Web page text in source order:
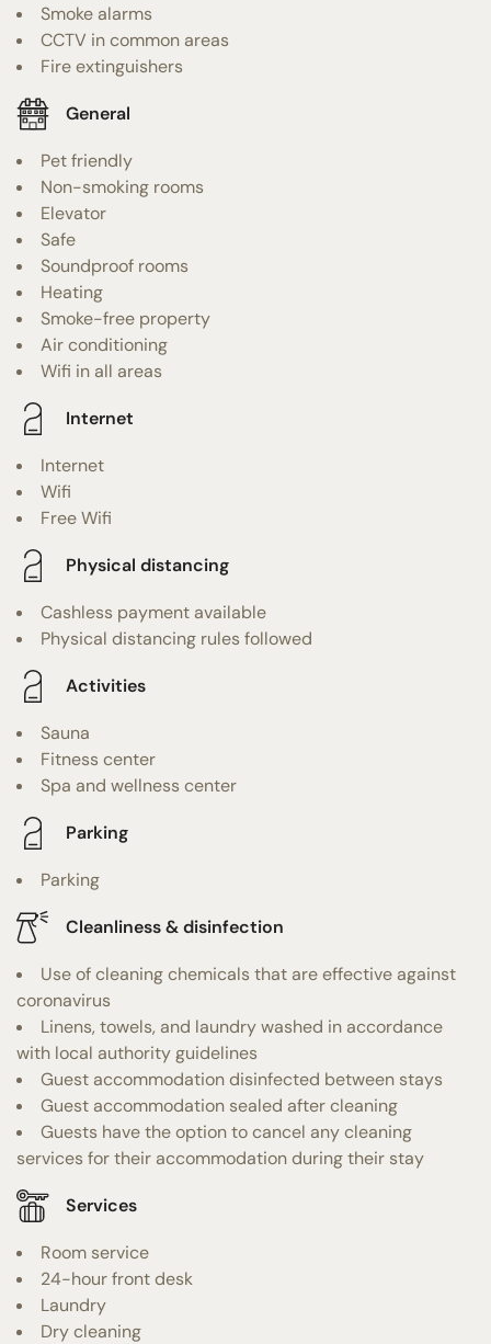
Smoke alarms
CCTV in common areas
Fire extinguishers
General
Pet friendly
Non-smoking rooms
Elevator
Safe
Soundproof rooms
Heating
Smoke-free property
Air conditioning
Wifi in all areas
Internet
Internet
Wifi
Free Wifi
Physical distancing
Cashless payment available
Physical distancing rules followed
Activities
Sauna
Fitness center
Spa and wellness center
Parking
Parking
Cleanliness & disinfection
Use of cleaning chemicals that are effective against
coronavirus
Linens, towels, and laundry washed in accordance
with local authority guidelines
Guest accommodation disinfected between stays
Guest accommodation sealed after cleaning
Guests have the option to cancel any cleaning
services for their accommodation during their stay
Services
Room service
24-hour front desk
Laundry
Dry cleaning